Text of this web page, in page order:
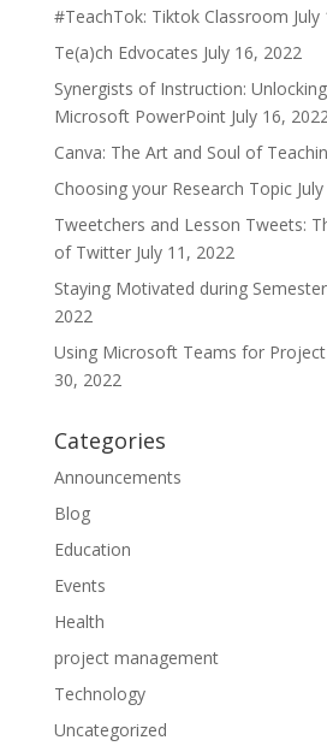
#TeachTok: Tiktok Classroom
Te(a)ch Edvocates July 16, 2022
Synergists of Instruction:
Microsoft PowerPoint July 16,
Canva: The Art and Soul of
Choosing your Research Topic
Tweetchers and Lesson Tweets:
of Twitter July 11, 2022
Staying Motivated during
2022
Using Microsoft Teams for
30, 2022
Categories
Announcements
Blog
Education
Events
Health
project management
Technology
Uncategorized